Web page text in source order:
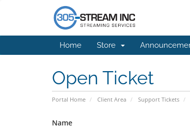
Home Store
Open Ticket
Portal Home Client Area Support Tickets
Name